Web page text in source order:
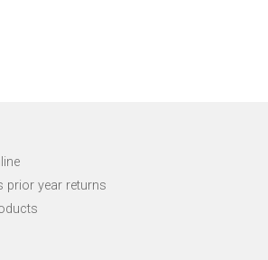
prior year returns